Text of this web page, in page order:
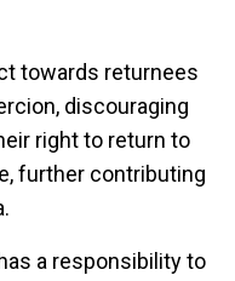
towards returnees
discouraging
right to return to
further contributing
a responsibility to